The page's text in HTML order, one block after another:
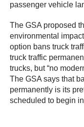
passenger vehicle
The GSA proposed
environmental
option bans truck
truck traffic
trucks, but “no
The GSA says that
permanently is its
scheduled to begin